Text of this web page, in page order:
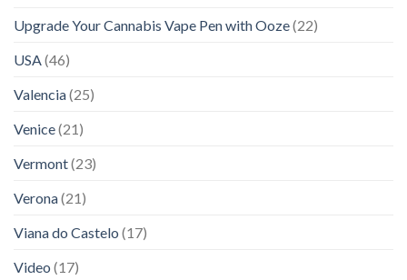
Upgrade Your Cannabis Vape Pen with Ooze(22)
USA(46)
Valencia(25)
Venice(21)
Vermont(23)
Verona(21)
Viana do Castelo (17)
Video (17)